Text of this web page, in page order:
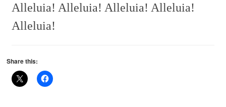
Alleluia! Alleluia! Alleluia! Alleluia!
Alleluia!
Share this: